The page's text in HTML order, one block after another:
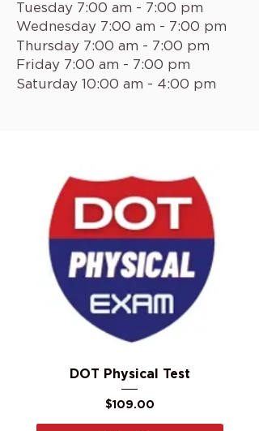
Tuesday 7:00 am - 7:00 pm
Wednesday 7:00 am - 7:00 pm
Thursday 7:00 am - 7:00 pm
Friday 7:00 am - 7:00 pm
Saturday 10:00 am - 4:00 pm
DOT Physical Test
Price
$109.00